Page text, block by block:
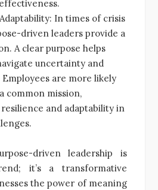
In times of crisis
driven leaders provide a
A clear purpose helps
uncertainty and
are more likely
common mission,
and adaptability in
driven leadership is
it’s a transformative
the power of meaning